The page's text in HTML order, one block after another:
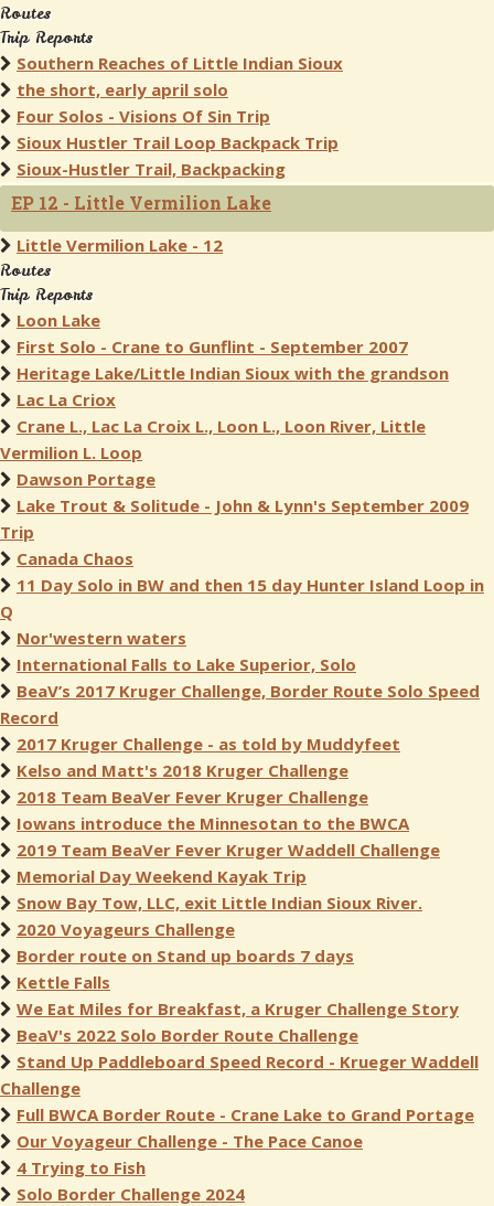
Routes
Trip Reports
Southern Reaches of Little Indian Sioux
the short, early april solo
Four Solos - Visions Of Sin Trip
Sioux Hustler Trail Loop Backpack Trip
Sioux-Hustler Trail, Backpacking
EP 12 - Little Vermilion Lake
Little Vermilion Lake - 12
Routes
Trip Reports
Loon Lake
First Solo - Crane to Gunflint - September 2007
Heritage Lake/Little Indian Sioux with the grandson
Lac La Criox
Crane L., Lac La Croix L., Loon L., Loon River, Little
Vermilion L. Loop
Dawson Portage
Lake Trout & Solitude - John & Lynn's September 2009
Trip
Canada Chaos
11 Day Solo in BW and then 15 day Hunter Island Loop in
Q
Nor'western waters
International Falls to Lake Superior, Solo
BeaV’s 2017 Kruger Challenge, Border Route Solo Speed
Record
2017 Kruger Challenge - as told by Muddyfeet
Kelso and Matt's 2018 Kruger Challenge
2018 Team BeaVer Fever Kruger Challenge
Iowans introduce the Minnesotan to the BWCA
2019 Team BeaVer Fever Kruger Waddell Challenge
Memorial Day Weekend Kayak Trip
Snow Bay Tow, LLC, exit Little Indian Sioux River.
2020 Voyageurs Challenge
Border route on Stand up boards 7 days
Kettle Falls
We Eat Miles for Breakfast, a Kruger Challenge Story
BeaV's 2022 Solo Border Route Challenge
Stand Up Paddleboard Speed Record - Krueger Waddell
Challenge
Full BWCA Border Route - Crane Lake to Grand Portage
Our Voyageur Challenge - The Pace Canoe
4 Trying to Fish
Solo Border Challenge 2024